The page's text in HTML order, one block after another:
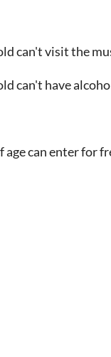
can't visit the
can't have
age can enter for